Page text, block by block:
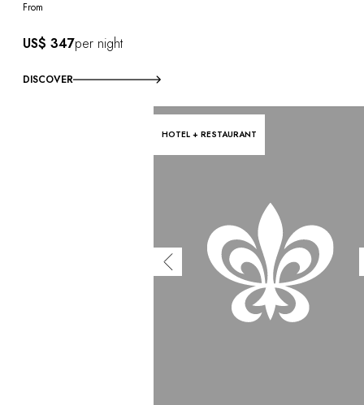
From
US$ 347per night
DISCOVER
HOTEL + RESTAURANT